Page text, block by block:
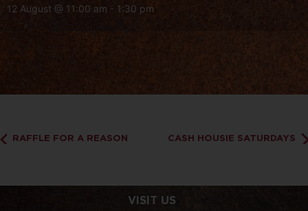
12 August @ 11:00 am - 1:30 pm
RAFFLE FOR A REASON CASH HOUSIE SATURDAYS
VISIT US